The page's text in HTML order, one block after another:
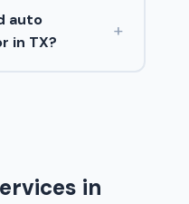
auto
in TX?
+
in